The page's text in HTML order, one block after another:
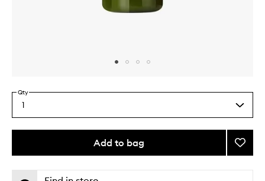
Select
a
quantity
Qty
1
Add to bag
This
This
Add